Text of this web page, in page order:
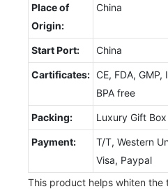
Place of
Origin:
China
Start Port: China
Cartificates: CE, FDA, GMP,
BPA free
Packing: Luxury Gift Box
Payment:
T/T, Western
Visa, Paypal
This product helps whiten the